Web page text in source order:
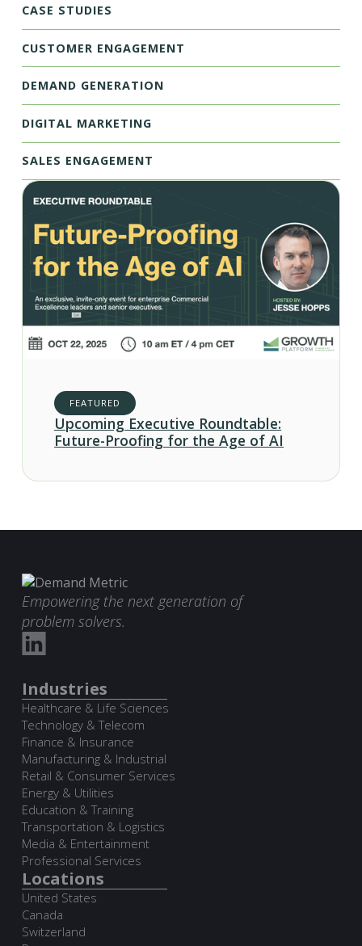
CASE STUDIES
CUSTOMER ENGAGEMENT
DEMAND GENERATION
DIGITAL MARKETING
SALES ENGAGEMENT
FEATURED
Upcoming Executive Roundtable:
Future-Proofing for the Age of AI
Empowering the next generation of
problem solvers.
Industries
Healthcare & Life Sciences
Technology & Telecom
Finance & Insurance
Manufacturing & Industrial
Retail & Consumer Services
Energy & Utilities
Education & Training
Transportation & Logistics
Media & Entertainment
Professional Services
Locations
United States
Canada
Switzerland